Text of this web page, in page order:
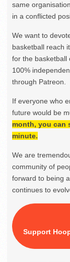
same
in a conflicted
We want to
basketball reach
for the basketball
100%
through Patreon.
If everyone who
future would be
month, you can
minute.
We are
community of
forward to being
continues to
Support